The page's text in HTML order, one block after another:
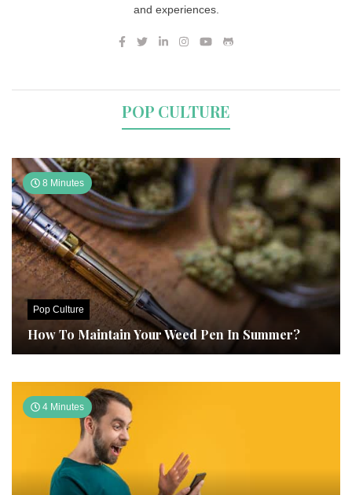
and experiences.
POP CULTURE
8 Minutes
Pop Culture
How To Maintain Your Weed Pen In Summer?
4 Minutes